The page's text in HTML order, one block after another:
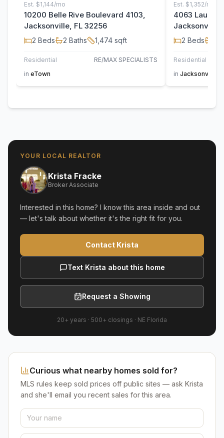
Est. $1,144/mo
10200 Belle Rive Boulevard 4103,
Jacksonville, FL 32256
2 Beds 2 Baths 1,474 sqft
Residential
RE/MAX SPECIALISTS
in eTown
Est. $1,352/mo
4063
Jacksonville,
2 Beds
Residential
in Jacksonville
YOUR LOCAL REALTOR
Krista Fracke
Broker Associate
Interested in this home? I know this area inside and out
— let's talk about whether it's the right fit for you.
Contact Krista
Text Krista about this home
Request a Showing
20+ years · 500+ closings · NE Florida
Curious what nearby homes sold for?
MLS rules keep sold prices off public sites — ask Krista
and she'll email you recent sales for this area.